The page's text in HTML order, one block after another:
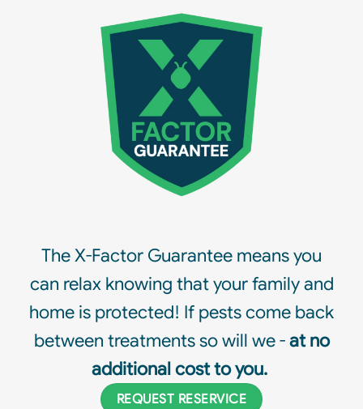
The X-Factor Guarantee means you
can relax knowing that your family and
home is protected! If pests come back
between treatments so will we -at no
additional cost to you.
REQUEST RESERVICE